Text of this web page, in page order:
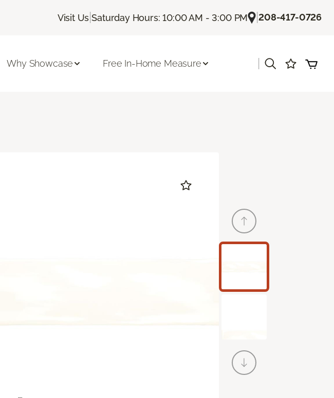
Visit Us |Saturday Hours: 10:00 AM - 3:00 PM |208-417-0726
Why Showcase Free In-Home Measure